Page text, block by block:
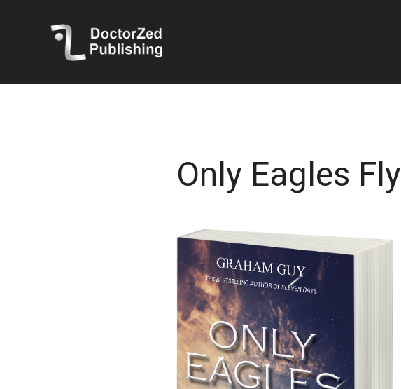
Only Eagles Fly